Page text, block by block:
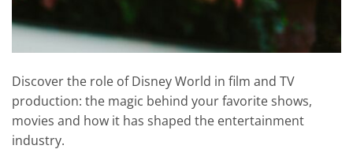
Discover the role of Disney World in film and TV
production: the magic behind your favorite shows,
movies and how it has shaped the entertainment
industry.